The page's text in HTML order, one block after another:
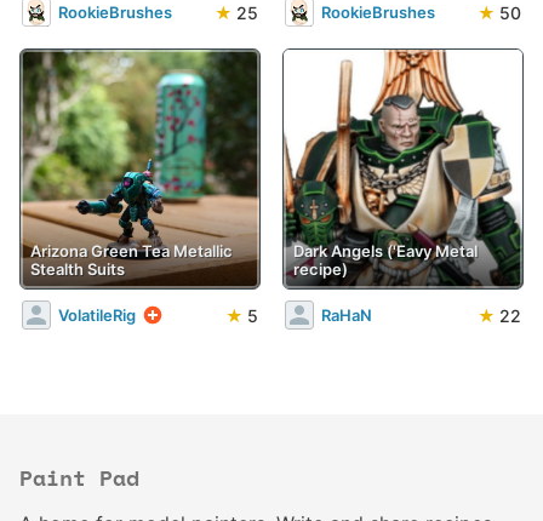
RookieBrushes ★ 25 RookieBrushes ★ 50
Arizona Green Tea Metallic
Stealth Suits
VolatileRig ★ 5
Dark Angels ('Eavy Metal
recipe)
RaHaN ★ 22
Paint Pad